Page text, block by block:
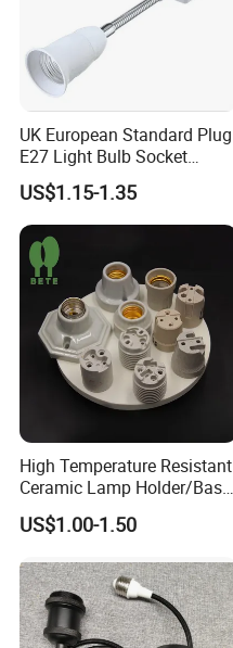
UK European Standard Plug
E27 Light Bulb Socket
Converter Universal Lamp
Holder
US$1.15-1.35
High Temperature Resistant
Ceramic Lamp Holder/Base
E12/E14/E26/E27/G9/GU1
0 Ceramic Lamp Socket
US$1.00-1.50